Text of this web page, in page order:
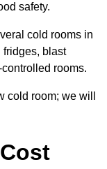
safety.
cold rooms in
fridges, blast
rooms.
cold room; we will